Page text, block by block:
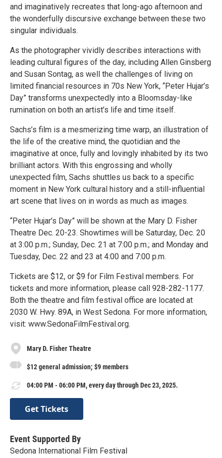
and imaginatively recreates that long-ago afternoon and
the wonderfully discursive exchange between these two
singular individuals.
As the photographer vividly describes interactions with
leading cultural figures of the day, including Allen Ginsberg
and Susan Sontag, as well the challenges of living on
limited financial resources in 70s New York, “Peter Hujar’s
Day” transforms unexpectedly into a Bloomsday-like
rumination on both an artist’s life and time itself.
Sachs’s film is a mesmerizing time warp, an illustration of
the life of the creative mind, the quotidian and the
imaginative at once, fully and lovingly inhabited by its two
brilliant actors. With this engrossing and wholly
unexpected film, Sachs shuttles us back to a specific
moment in New York cultural history and a still-influential
art scene that lives on in words as much as images.
“Peter Hujar’s Day” will be shown at the Mary D. Fisher
Theatre Dec. 20-23. Showtimes will be Saturday, Dec. 20
at 3:00 p.m.; Sunday, Dec. 21 at 7:00 p.m.; and Monday and
Tuesday, Dec. 22 and 23 at 4:00 and 7:00 p.m.
Tickets are $12, or $9 for Film Festival members. For
tickets and more information, please call 928-282-1177.
Both the theatre and film festival office are located at
2030 W. Hwy. 89A, in West Sedona. For more information,
visit: www.SedonaFilmFestival.org.
Mary D. Fisher Theatre
$12 general admission; $9 members
04:00 PM - 06:00 PM, every day through Dec 23, 2025.
Get Tickets
Event Supported By
Sedona International Film Festival